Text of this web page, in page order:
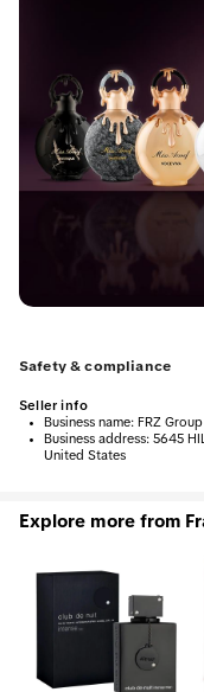
Safety & compliance
Seller info
• Business name: FRZ Group
•
Business address: 5645
United States
Explore more from